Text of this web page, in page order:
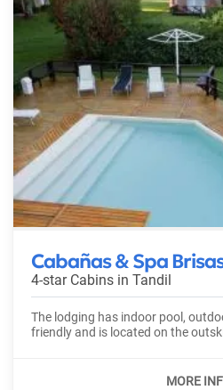
Cabañas & Spa
4-star Cabins in Tandil
The lodging has indoor pool, outdoor pool, free Wi-Fi, Pet
friendly and is located on the